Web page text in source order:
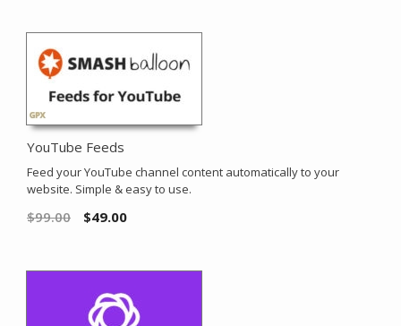
YouTube Feeds
Feed your YouTube channel content automatically to your
website. Simple & easy to use.
$99.00 $49.00